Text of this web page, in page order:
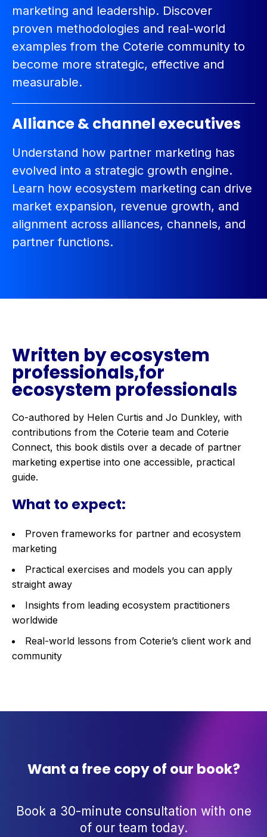
marketing and leadership. Discover
proven methodologies and real-world
examples from the Coterie community to
become more strategic, effective and
measurable.
Alliance & channel executives
Understand how partner marketing has
evolved into a strategic growth engine.
Learn how ecosystem marketing can drive
market expansion, revenue growth, and
alignment across alliances, channels, and
partner functions.
Written by ecosystem
professionals,for
ecosystem professionals
Co-authored by Helen Curtis and Jo Dunkley, with
contributions from the Coterie team and Coterie
Connect, this book distils over a decade of partner
marketing expertise into one accessible, practical
guide.
What to expect:
Proven frameworks for partner and ecosystem
marketing
Practical exercises and models you can apply
straight away
Insights from leading ecosystem practitioners
worldwide
Real-world lessons from Coterie’s client work and
community
Want a free copy of our book?
Book a 30-minute consultation with one
of our team today.